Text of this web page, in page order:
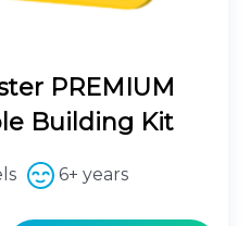
PREMIUM
Building Kit
6+ years